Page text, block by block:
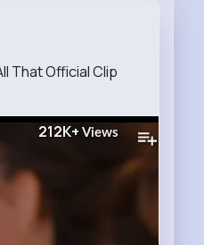
That Official Clip
212K+ Views